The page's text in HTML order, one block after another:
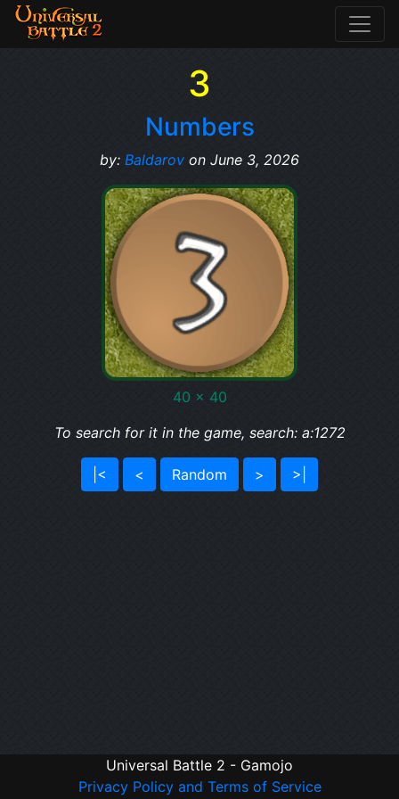
3
Numbers
by: Baldarov on June 3, 2026
40 x 40
To search for it in the game, search: a:1272
|< < Random > >|
Universal Battle 2 - Gamojo
Privacy Policy and Terms of Service